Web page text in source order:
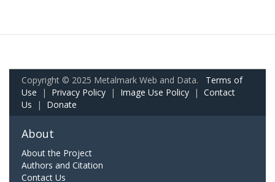
Copyright © 2025 Metalmark Web and Data. Terms of
Use | Privacy Policy | Image Use Policy | Contact
Us | Donate
About
About the Project
Authors and Citation
Contact Us